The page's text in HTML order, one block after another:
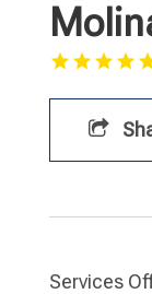
Services